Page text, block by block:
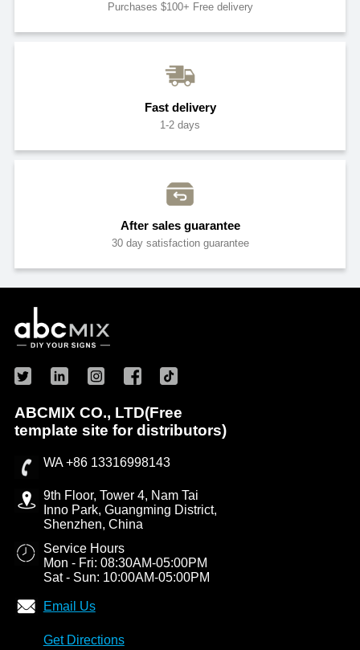
Purchases $100+ Free delivery
Fast delivery
1-2 days
After sales guarantee
30 day satisfaction guarantee
ABCMIX CO., LTD(Free
template site for distributors)
WA +86 13316998143
9th Floor, Tower 4, Nam Tai
Inno Park, Guangming District,
Shenzhen, China
Service Hours
Mon - Fri: 08:30AM-05:00PM
Sat - Sun: 10:00AM-05:00PM
Email Us
Get Directions